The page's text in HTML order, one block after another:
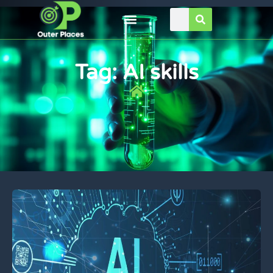
Tag: AI skills